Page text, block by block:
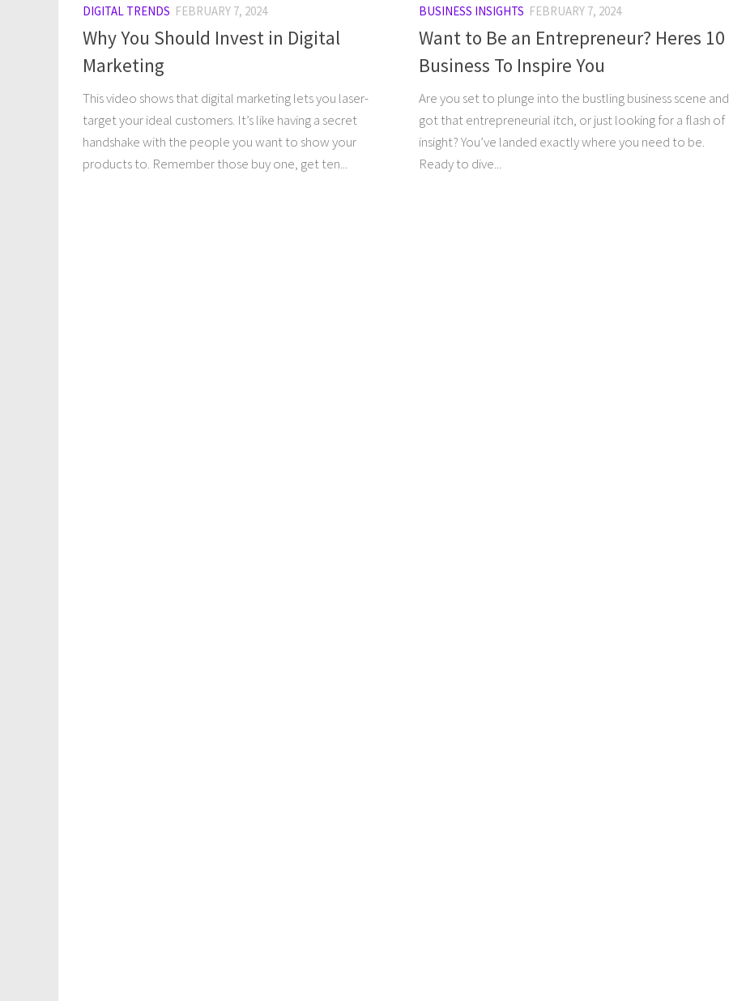
DIGITAL TRENDS FEBRUARY 7, 2024
Why You Should Invest in Digital
Marketing
This video shows that digital marketing lets you laser-
target your ideal customers. It’s like having a secret
handshake with the people you want to show your
products to. Remember those buy one, get ten...
BUSINESS INSIGHTS FEBRUARY 7, 2024
Want to Be an Entrepreneur? Heres 10
Business To Inspire You
Are you set to plunge into the bustling business scene and
got that entrepreneurial itch, or just looking for a flash of
insight? You’ve landed exactly where you need to be.
Ready to dive...